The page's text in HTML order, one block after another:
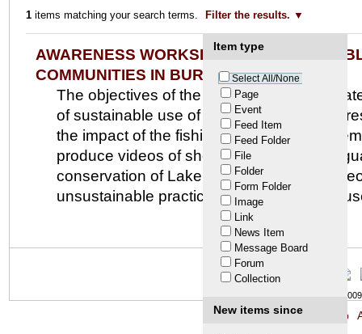
1items matching your search terms. Filter the results.
Item type
Select All/None
Page
Event
Feed Item
Feed Folder
File
Folder
Form Folder
Image
Link
News Item
Message Board
Forum
Collection
New items since
AWARENESS WORKSHOP ON
COMMUNITIES IN BURUNDI
The objectives of the workshop are to
of sustainable use of living and non-living
the impact of the fishing business
produce videos of short stories in four
conservation of Lake Tanganyika. The
unsustainable practices and promote the
© LTA
Site Map